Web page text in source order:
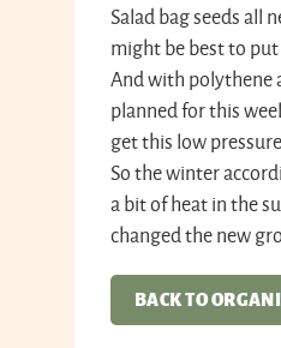
Salad bag seeds all
might be best to
And with polythene
planned for this
get this low
So the winter
a bit of heat in the
changed the new
BACK TO